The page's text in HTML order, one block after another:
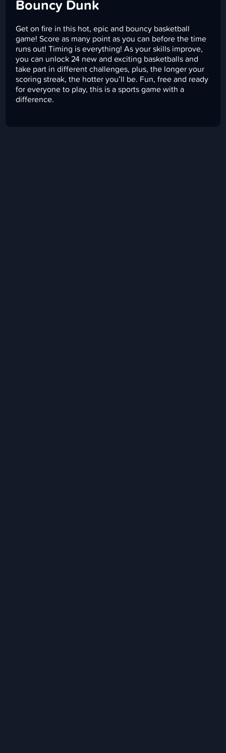
Bouncy Dunk
Get on fire in this hot, epic and bouncy basketball
game! Score as many point as you can before the time
runs out! Timing is everything! As your skills improve,
you can unlock 24 new and exciting basketballs and
take part in different challenges, plus, the longer your
scoring streak, the hotter you’ll be. Fun, free and ready
for everyone to play, this is a sports game with a
difference.